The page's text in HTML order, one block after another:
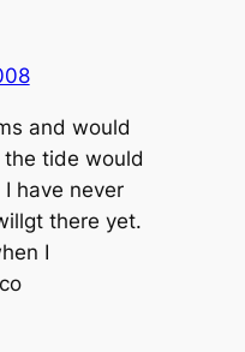
and would
tide would
have never
there yet.
I